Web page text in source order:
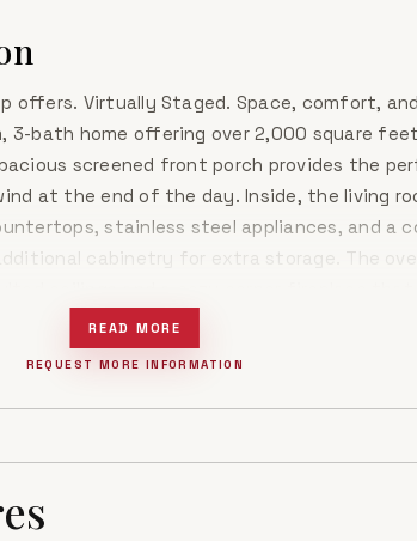
offers. Virtually Staged. Space, comfort,
3-bath home offering over 2,000 square
screened front porch provides the
at the end of the day. Inside, the living
stainless steel appliances, and a
cabinetry for extra storage. The
paint throughout and brand-new carpet in
feel. The generous primary suite offers a
personality.Offering plenty of room to
READ MORE
REQUEST MORE INFORMATION